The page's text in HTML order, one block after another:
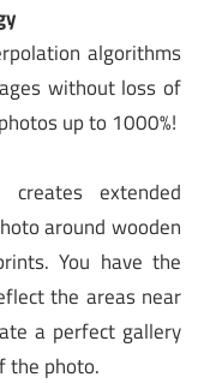
algorithms
without loss of
up to 1000%!
extended
around wooden
You have the
the areas near
a perfect gallery
the photo.